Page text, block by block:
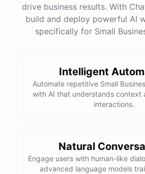
drive business results. With
build and deploy powerful AI
specifically for Small
Intelligent
Automate repetitive Small
with AI that understands context
interactions.
Natural
Engage users with human-like
advanced language models